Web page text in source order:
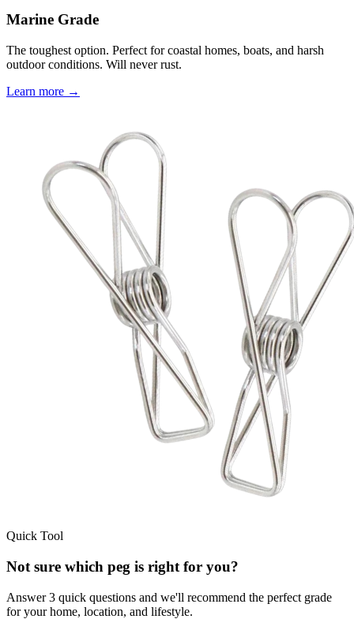
Marine Grade
The toughest option. Perfect for coastal homes, boats, and harsh
outdoor conditions. Will never rust.
Learn more →
Quick Tool
Not sure which peg is right for you?
Answer 3 quick questions and we'll recommend the perfect grade
for your home, location, and lifestyle.